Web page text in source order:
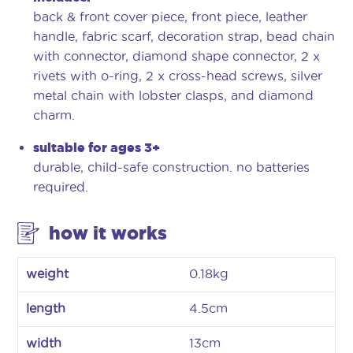
back & front cover piece, front piece, leather
handle, fabric scarf, decoration strap, bead chain
with connector, diamond shape connector, 2 x
rivets with o-ring, 2 x cross-head screws, silver
metal chain with lobster clasps, and diamond
charm.
suitable for ages 3+
durable, child-safe construction. no batteries
required.
how it works
weight 0.18kg
length 4.5cm
width 13cm